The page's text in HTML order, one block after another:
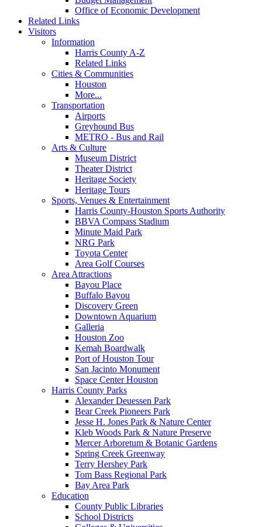
Office of Economic Development
Related Links
Visitors
Information
Harris County A-Z
Related Links
Cities & Communities
Houston
More...
Transportation
Airports
Greyhound Bus
METRO - Bus and Rail
Arts & Culture
Museum District
Theater District
Heritage Society
Heritage Tours
Sports, Venues & Entertainment
Harris County-Houston Sports Authority
BBVA Compass Stadium
Minute Maid Park
NRG Park
Toyota Center
Area Golf Courses
Area Attractions
Bayou Place
Buffalo Bayou
Discovery Green
Downtown Aquarium
Galleria
Houston Zoo
Kemah Boardwalk
Port of Houston Tour
San Jacinto Monument
Space Center Houston
Harris County Parks
Alexander Deuessen Park
Bear Creek Pioneers Park
Jesse H. Jones Park & Nature Center
Kleb Woods Park & Nature Preserve
Mercer Arboretum & Botanic Gardens
Spring Creek Greenway
Terry Hershey Park
Tom Bass Regional Park
Bay Area Park
Education
County Public Libraries
School Districts